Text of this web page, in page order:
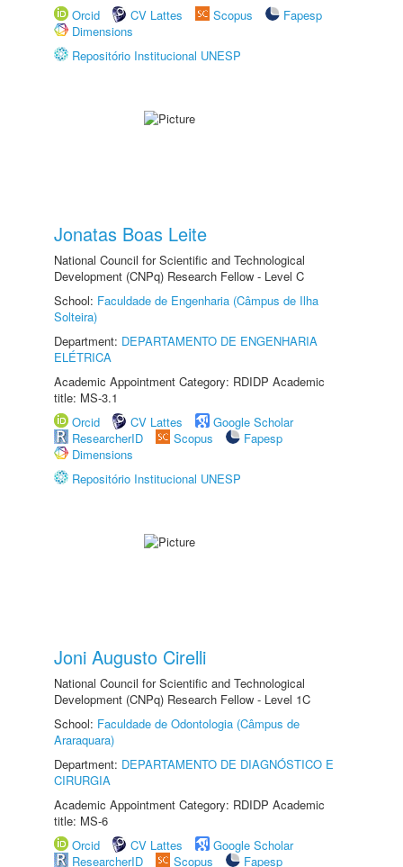
Orcid
CV Lattes Scopus
Fapesp
Dimensions
Repositório Institucional UNESP
Jonatas Boas Leite
National Council for Scientific and Technological
Development (CNPq) Research Fellow - Level C
School: Faculdade de Engenharia (Câmpus de Ilha
Solteira)
Department: DEPARTAMENTO DE ENGENHARIA
ELÉTRICA
Academic Appointment Category: RDIDP Academic
title: MS-3.1
Orcid
CV Lattes
Google Scholar
ResearcherID
Scopus
Fapesp
Dimensions
Repositório Institucional UNESP
Joni Augusto Cirelli
National Council for Scientific and Technological
Development (CNPq) Research Fellow - Level 1C
School: Faculdade de Odontologia (Câmpus de
Araraquara)
Department: DEPARTAMENTO DE DIAGNÓSTICO E
CIRURGIA
Academic Appointment Category: RDIDP Academic
title: MS-6
Orcid
CV Lattes
Google Scholar
ResearcherID
Scopus Fapesp